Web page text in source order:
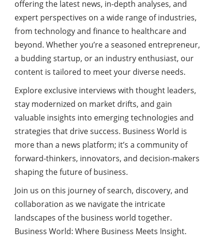
offering the latest news, in-depth analyses, and
expert perspectives on a wide range of industries,
from technology and finance to healthcare and
beyond. Whether you’re a seasoned entrepreneur,
a budding startup, or an industry enthusiast, our
content is tailored to meet your diverse needs.
Explore exclusive interviews with thought leaders,
stay modernized on market drifts, and gain
valuable insights into emerging technologies and
strategies that drive success. Business World is
more than a news platform; it’s a community of
forward-thinkers, innovators, and decision-makers
shaping the future of business.
Join us on this journey of search, discovery, and
collaboration as we navigate the intricate
landscapes of the business world together.
Business World: Where Business Meets Insight.